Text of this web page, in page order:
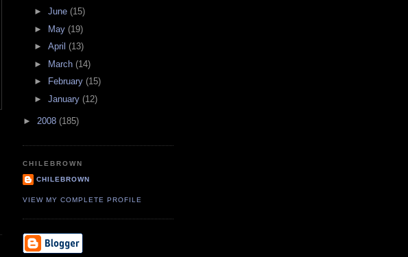
► June (15)
►
May (19)
► April (13)
►
March (14)
►
February (15)
► January (12)
► 2008 (185)
CHILEBROWN
CHILEBROWN
VIEW MY COMPLETE PROFILE